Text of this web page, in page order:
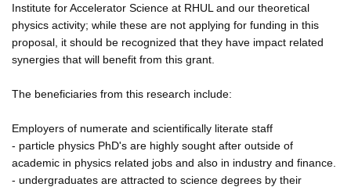
Institute for Accelerator Science at RHUL and our theoretical
physics activity; while these are not applying for funding in this
proposal, it should be recognized that they have impact related
synergies that will benefit from this grant.
The beneficiaries from this research include:
Employers of numerate and scientifically literate staff
- particle physics PhD's are highly sought after outside of
academic in physics related jobs and also in industry and finance.
- undergraduates are attracted to science degrees by their